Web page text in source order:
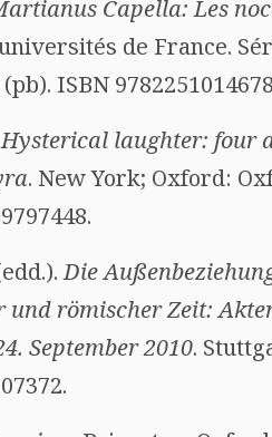
Capella: Les
de France.
ISBN
Hysterical laughter: four
. New York; Oxford:
Die
römischer Zeit:
September 2010.